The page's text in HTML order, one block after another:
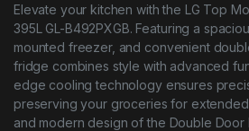
Elevate your kitchen with the LG Top
395L GL-B492PXGB. Featuring a
mounted freezer, and convenient
fridge combines style with advanced
edge cooling technology ensures
preserving your groceries for
and modern design of the Double Door